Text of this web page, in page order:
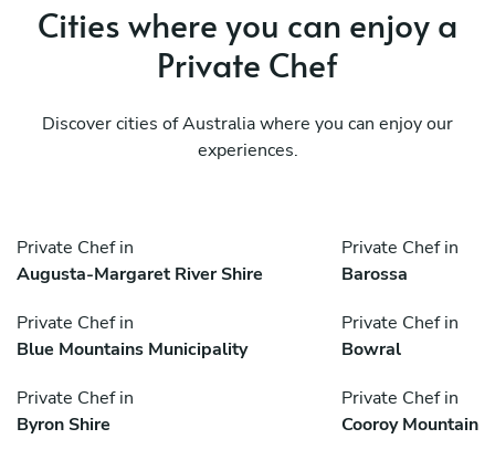
Cities where you can enjoy a
Private Chef
Discover cities of Australia where you can enjoy our
experiences.
Private Chef in
Augusta-Margaret River Shire
Private Chef in
Barossa
Private Chef in
Blue Mountains Municipality
Private Chef in
Bowral
Private Chef in
Byron Shire
Private Chef in
Cooroy Mountain